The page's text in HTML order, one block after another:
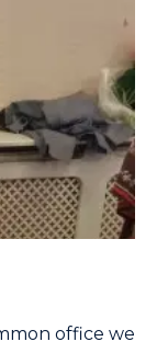
office we